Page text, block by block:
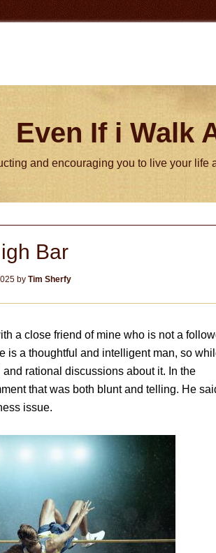
Even If i Walk
and encouraging you to live your life
Bar
by Tim Sherfy
a close friend of mine who is not a
is a thoughtful and intelligent man, so
rational discussions about it. In the
that was both blunt and telling. He
issue.